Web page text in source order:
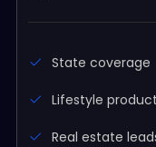
State coverage
Lifestyle
Real estate